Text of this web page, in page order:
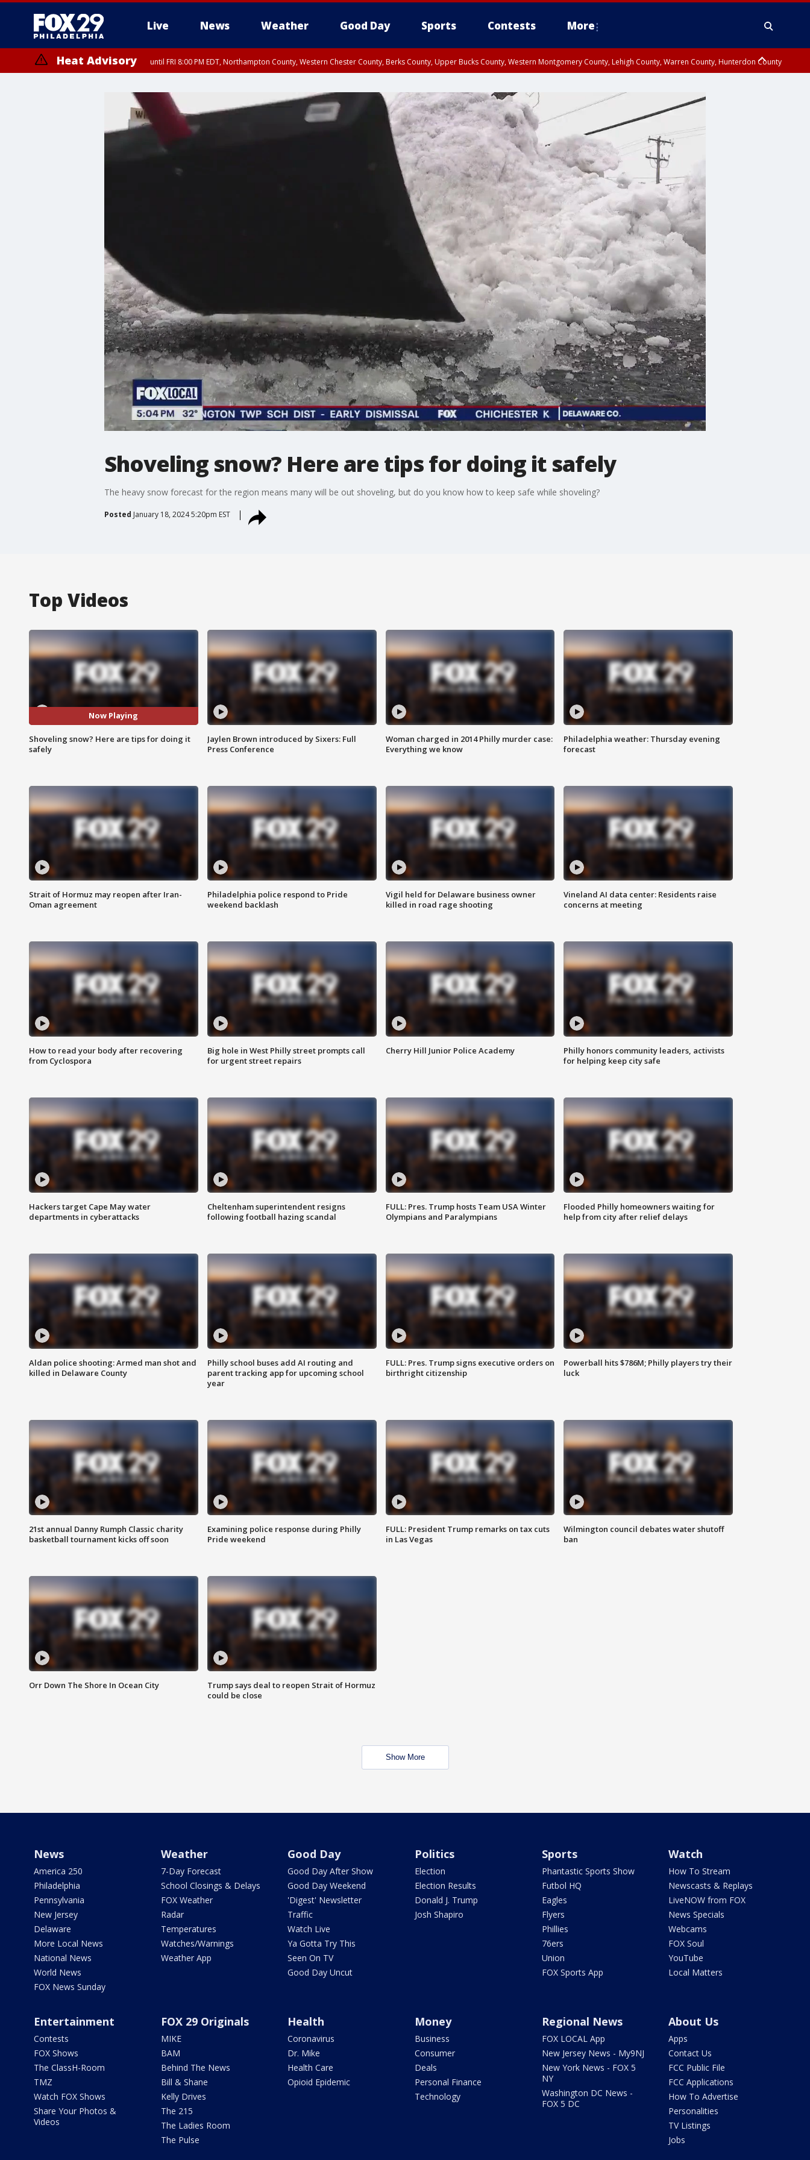
Live News Weather Good Day Sports Contests More
Heat Advisory until FRI 8:00 PM EDT, Northampton County, Western Chester County, Berks County, Upper Bucks County, Western Montgomery County, Lehigh County, Warren County, Hunterdon County
until SAT 8:00 PM EDT, Eastern Chester County, Eastern Montgomery County, Philadelphia County, Delaware County, Lower Bucks County, Somerset County, Southeastern Burlington County, Camden County, Gloucester
County, Northwestern Burlington County, Mercer County, Ocean County, New Castle County
Shoveling snow? Here are tips for doing it safely
The heavy snow forecast for the region means many will be out shoveling, but do you know how to keep safe while shoveling?
Posted January 18, 2024 5:20pm EST
Top Videos
Now Playing
Shoveling snow? Here are tips for doing it
safely
Jaylen Brown introduced by Sixers: Full
Press Conference
Woman charged in 2014 Philly murder case:
Everything we know
Philadelphia weather: Thursday evening
forecast
Strait of Hormuz may reopen after Iran-
Oman agreement
Philadelphia police respond to Pride
weekend backlash
Vigil held for Delaware business owner
killed in road rage shooting
Vineland AI data center: Residents raise
concerns at meeting
How to read your body after recovering
from Cyclospora
Big hole in West Philly street prompts call
for urgent street repairs
Cherry Hill Junior Police Academy
Philly honors community leaders, activists
for helping keep city safe
Hackers target Cape May water
departments in cyberattacks
Cheltenham superintendent resigns
following football hazing scandal
FULL: Pres. Trump hosts Team USA Winter
Olympians and Paralympians
Flooded Philly homeowners waiting for
help from city after relief delays
Aldan police shooting: Armed man shot and
killed in Delaware County
Philly school buses add AI routing and
parent tracking app for upcoming school
year
FULL: Pres. Trump signs executive orders on
birthright citizenship
Powerball hits $786M; Philly players try their
luck
21st annual Danny Rumph Classic charity
basketball tournament kicks off soon
Examining police response during Philly
Pride weekend
FULL: President Trump remarks on tax cuts
in Las Vegas
Wilmington council debates water shutoff
ban
Orr Down The Shore In Ocean City
Trump says deal to reopen Strait of Hormuz
could be close
Show More
News
America 250
Philadelphia
Pennsylvania
New Jersey
Delaware
More Local News
National News
World News
FOX News Sunday
Weather
7-Day Forecast
School Closings & Delays
FOX Weather
Radar
Temperatures
Watches/Warnings
Weather App
Good Day
Good Day After Show
Good Day Weekend
'Digest' Newsletter
Traffic
Watch Live
Ya Gotta Try This
Seen On TV
Good Day Uncut
Politics
Election
Election Results
Donald J. Trump
Josh Shapiro
Sports
Phantastic Sports Show
Futbol HQ
Eagles
Flyers
Phillies
76ers
Union
FOX Sports App
Watch
How To Stream
Newscasts & Replays
LiveNOW from FOX
News Specials
Webcams
FOX Soul
YouTube
Local Matters
Entertainment
Contests
FOX Shows
The ClassH-Room
TMZ
Watch FOX Shows
Share Your Photos &
Videos
FOX 29 Originals
MIKE
BAM
Behind The News
Bill & Shane
Kelly Drives
The 215
The Ladies Room
The Pulse
Health
Coronavirus
Dr. Mike
Health Care
Opioid Epidemic
Money
Business
Consumer
Deals
Personal Finance
Technology
Regional News
FOX LOCAL App
New Jersey News - My9NJ
New York News - FOX 5
NY
Washington DC News -
FOX 5 DC
About Us
Apps
Contact Us
FCC Public File
FCC Applications
How To Advertise
Personalities
TV Listings
Jobs